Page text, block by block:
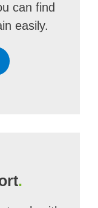
can find
easily.
.